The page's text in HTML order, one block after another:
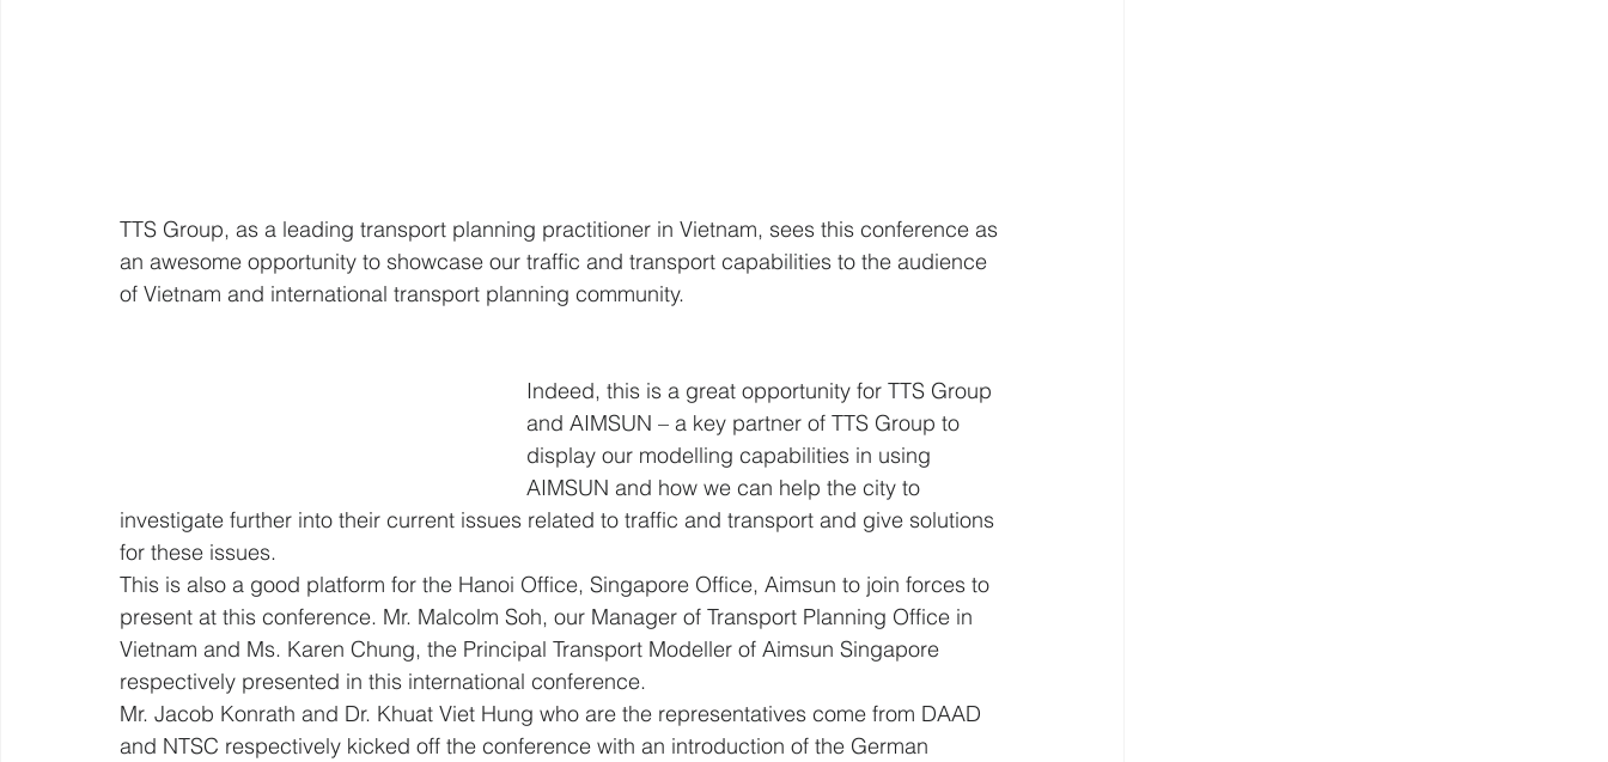
TTS Group, as a leading transport planning practitioner in Vietnam, sees this conference as
an awesome opportunity to showcase our traffic and transport capabilities to the audience
of Vietnam and international transport planning community.
Indeed, this is a great opportunity for TTS Group
and AIMSUN – a key partner of TTS Group to
display our modelling capabilities in using
AIMSUN and how we can help the city to
investigate further into their current issues related to traffic and transport and give solutions
for these issues.
This is also a good platform for the Hanoi Office, Singapore Office, Aimsun to join forces to
present at this conference. Mr. Malcolm Soh, our Manager of Transport Planning Office in
Vietnam and Ms. Karen Chung, the Principal Transport Modeller of Aimsun Singapore
respectively presented in this international conference.
Mr. Jacob Konrath and Dr. Khuat Viet Hung who are the representatives come from DAAD
and NTSC respectively kicked off the conference with an introduction of the German